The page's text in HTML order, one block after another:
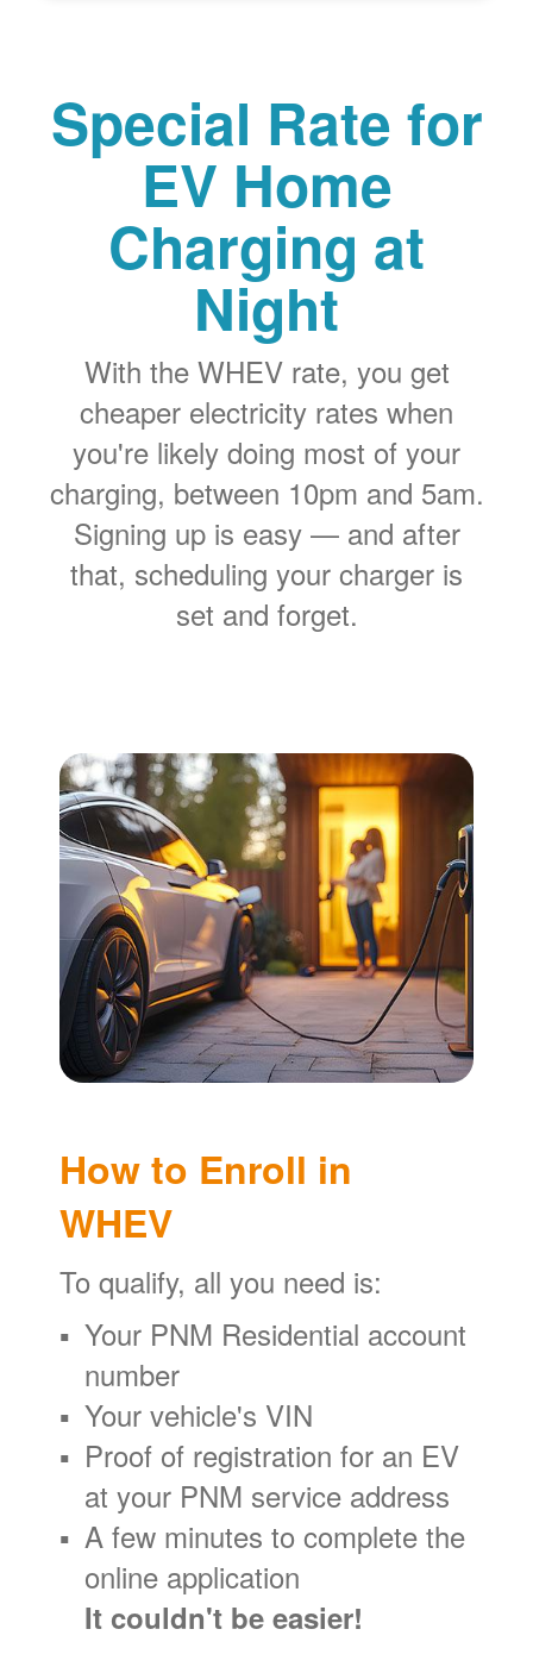
Special Rate for
EV Home
Charging at
Night
With the WHEV rate, you get
cheaper electricity rates when
you're likely doing most of your
charging, between 10pm and 5am.
Signing up is easy
and after
that, scheduling your charger is
set and forget.
How to Enroll in
WHEV
To qualify, all you need is:
Your PNM Residential account
number
Your vehicle's VIN
Proof of registration for an EV
at your PNM service address
A few minutes to complete the
online application
It couldn't be easier!